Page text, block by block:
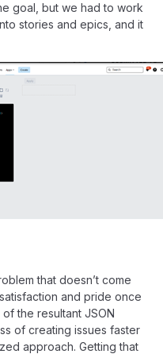
goal, but we had to work
stories and epics, and it
that doesn’t come
and pride once
the resultant JSON
of creating issues faster
approach. Getting that